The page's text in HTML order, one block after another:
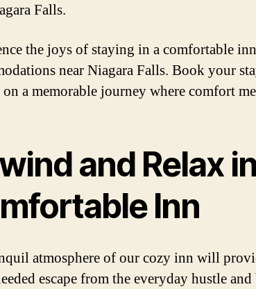
Falls.
the joys of staying in a comfortable
near Niagara Falls. Book your
a memorable journey where comfort
and Relax
Inn
atmosphere of our cozy inn will
escape from the everyday hustle